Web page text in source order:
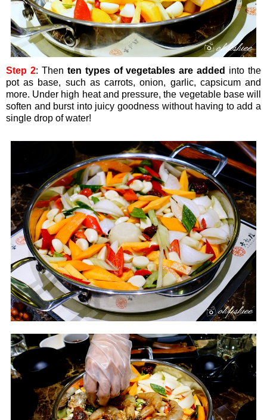
Step 2: Then ten types of vegetables are added into the
pot as base, such as carrots, onion, garlic, capsicum and
more. Under high heat and pressure, the vegetable base will
soften and burst into juicy goodness without having to add a
single drop of water!